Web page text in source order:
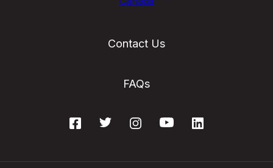
Contact Us
FAQs